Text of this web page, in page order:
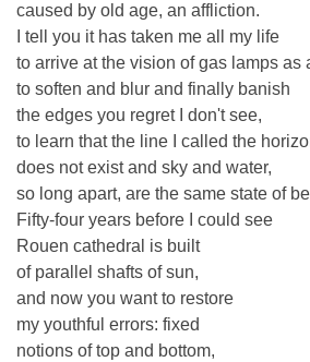
caused by old age, an affliction.
I tell you it has taken me all my life
to arrive at the vision of gas lamps as
to soften and blur and finally banish
the edges you regret I don't see,
to learn that the line I called the
does not exist and sky and water,
so long apart, are the same state of
Fifty-four years before I could see
Rouen cathedral is built
of parallel shafts of sun,
and now you want to restore
my youthful errors: fixed
notions of top and bottom,